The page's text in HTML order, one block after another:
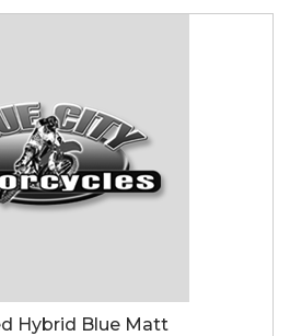
Hybrid Blue Matt